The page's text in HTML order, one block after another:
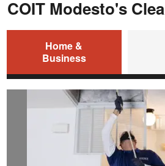
COIT Modesto's
Home &
Business